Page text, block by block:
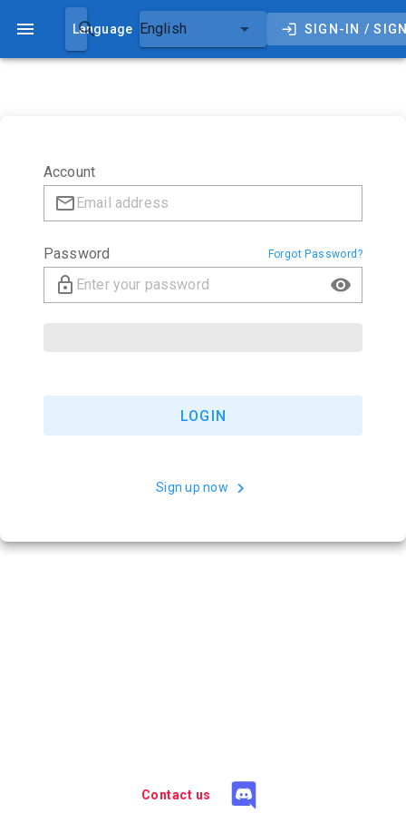
Darkhub
Language English SIGN-IN /
Account
Password Forgot Password?
LOGIN
Sign up now
Contact us